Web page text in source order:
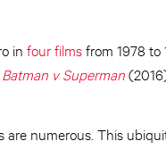
in four filmsfrom 1978 to
Batman v Superman
are numerous. This